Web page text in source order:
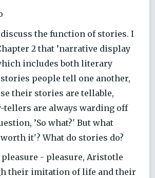
the function of stories. I
2 that ’narrative display
includes both literary
people tell one another,
their stories are tellable,
tellers are always warding off
’So what?' But what
it'? What do stories do?
- pleasure, Aristotle
their imitation of life and their